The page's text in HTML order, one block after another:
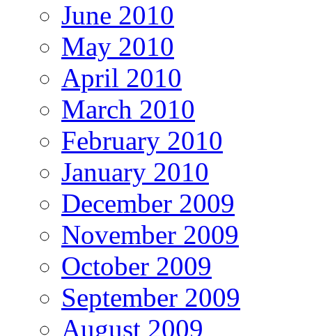
June 2010
May 2010
April 2010
March 2010
February 2010
January 2010
December 2009
November 2009
October 2009
September 2009
August 2009